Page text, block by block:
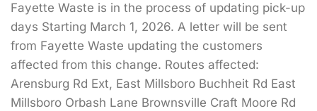
Fayette Waste is in the process of updating pick-up
days Starting March 1, 2026. A letter will be sent
from Fayette Waste updating the customers
affected from this change. Routes affected:
Arensburg Rd Ext, East Millsboro Buchheit Rd East
Millsboro Orbash Lane Brownsville Craft Moore Rd